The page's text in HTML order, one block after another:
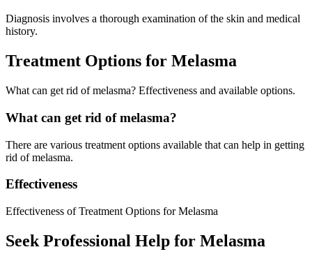
Diagnosis involves a thorough examination of the skin and medical
history.
Treatment Options for Melasma
What can get rid of melasma? Effectiveness and available options.
What can get rid of melasma?
There are various treatment options available that can help in getting
rid of melasma.
Effectiveness
Effectiveness of Treatment Options for Melasma
Seek Professional Help for Melasma